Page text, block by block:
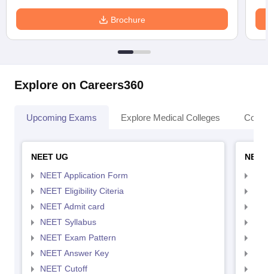
Brochure
Explore on Careers360
Upcoming Exams Explore Medical Colleges
NEET UG
NEET Application Form
NEET Eligibility Citeria
NEET Admit card
NEET Syllabus
NEET Exam Pattern
NEET Answer Key
NEET Cutoff